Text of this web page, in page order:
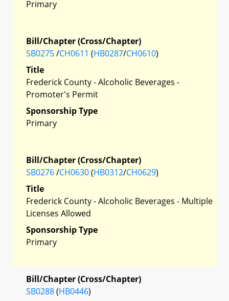
Primary
Bill/Chapter (Cross/Chapter)
SB0275/CH0611 (HB0287/CH0610)
Title
Frederick County - Alcoholic Beverages -
Promoter's Permit
Sponsorship Type
Primary
Bill/Chapter (Cross/Chapter)
SB0276/CH0630(HB0312/CH0629)
Title
Frederick County - Alcoholic Beverages - Multiple
Licenses Allowed
Sponsorship Type
Primary
Bill/Chapter (Cross/Chapter)
SB0288(HB0446)